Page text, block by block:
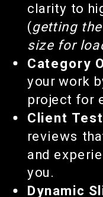
clarity to
(getting
size for
Category
your work
project for
Client
reviews
and
you.
Dynamic